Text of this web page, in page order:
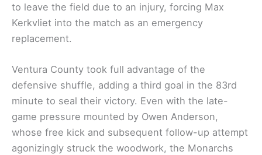
to leave the field due to an injury, forcing Max
Kerkvliet into the match as an emergency
replacement.
Ventura County took full advantage of the
defensive shuffle, adding a third goal in the 83rd
minute to seal their victory. Even with the late-
game pressure mounted by Owen Anderson,
whose free kick and subsequent follow-up attempt
agonizingly struck the woodwork, the Monarchs